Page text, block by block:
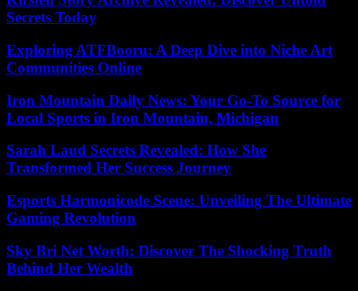
Secrets Today
Exploring ATFBooru: A Deep Dive into Niche Art
Communities Online
Iron Mountain Daily News: Your Go-To Source for
Local Sports in Iron Mountain, Michigan
Sarah Laud Secrets Revealed: How She
Transformed Her Success Journey
Esports Harmonicode Scene: Unveiling The Ultimate
Gaming Revolution
Sky Bri Net Worth: Discover The Shocking Truth
Behind Her Wealth